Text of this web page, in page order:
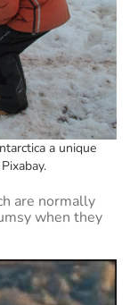
a unique
are normally
when they